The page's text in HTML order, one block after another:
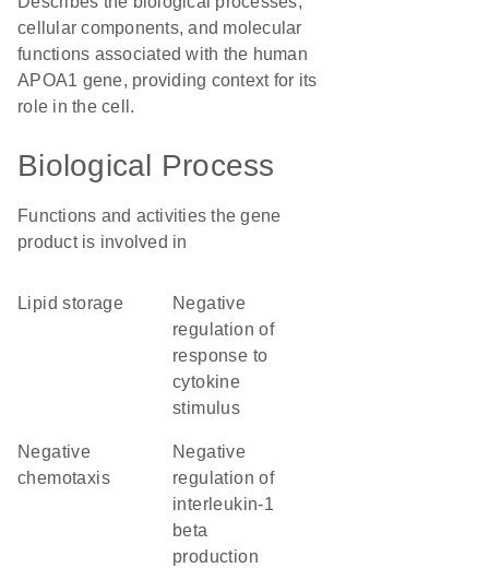
cellular components, and molecular
functions associated with the human
APOA1 gene, providing context for its
role in the cell.
Biological Process
Functions and activities the gene
product is involved in
lipid storage
negative
regulation of
response to
cytokine
stimulus
negative
chemotaxis
negative
regulation of
interleukin-1
beta
production